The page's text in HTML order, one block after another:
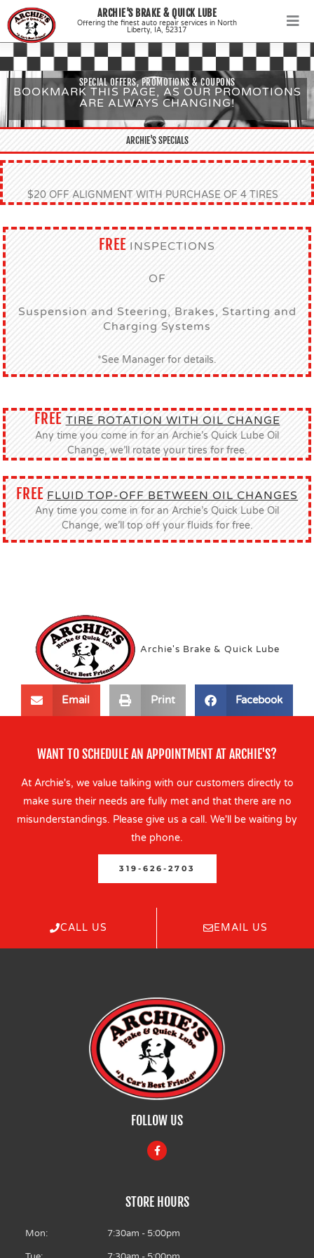
to
content
ARCHIE'S BRAKE & QUICK LUBE
Offering the finest auto repair services in North
Liberty, IA, 52317
SPECIAL OFFERS, PROMOTIONS & COUPONS
BOOKMARK THIS PAGE, AS OUR PROMOTIONS
ARE ALWAYS CHANGING!
ARCHIE'S SPECIALS
$20 OFF ALIGNMENT WITH PURCHASE OF 4 TIRES
FREE INSPECTIONS
OF
Suspension and Steering, Brakes, Starting and
Charging Systems
*See Manager for details.
FREE TIRE ROTATION WITH OIL CHANGE
Any time you come in for an Archie’s Quick Lube Oil
Change, we’ll rotate your tires for free.
FREE FLUID TOP-OFF BETWEEN OIL CHANGES
Any time you come in for an Archie’s Quick Lube Oil
Change, we’ll top off your fluids for free.
Archie's Brake & Quick Lube
Email Print Facebook
WANT TO SCHEDULE AN APPOINTMENT AT ARCHIE'S?
At Archie's, we value talking with our customers directly to
make sure their needs are fully met and that there are no
misunderstandings. Please give us a call. We'll be waiting by
the phone.
319-626-2703
CALL US EMAIL US
FOLLOW US
F
a
c
o
o
f
STORE HOURS
Mon: 7:30am - 5:00pm